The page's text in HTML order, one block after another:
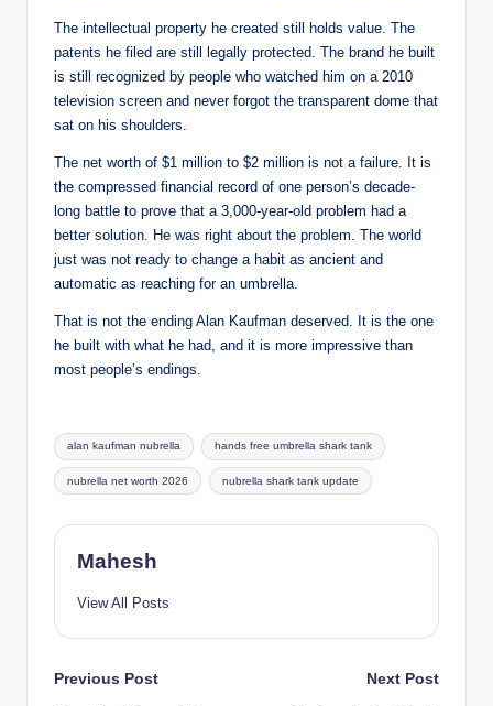
The intellectual property he created still holds value. The
patents he filed are still legally protected. The brand he built
is still recognized by people who watched him on a 2010
television screen and never forgot the transparent dome that
sat on his shoulders.
The net worth of $1 million to $2 million is not a failure. It is
the compressed financial record of one person’s decade-
long battle to prove that a 3,000-year-old problem had a
better solution. He was right about the problem. The world
just was not ready to change a habit as ancient and
automatic as reaching for an umbrella.
That is not the ending Alan Kaufman deserved. It is the one
he built with what he had, and it is more impressive than
most people’s endings.
Tags:
alan kaufman nubrella hands free umbrella shark tank
nubrella net worth 2026 nubrella shark tank update
Mahesh
View All Posts
Post
Previous Post Next Post